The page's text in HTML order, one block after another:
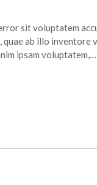
sit voluptatem
quae ab illo
ipsam voluptatem,…